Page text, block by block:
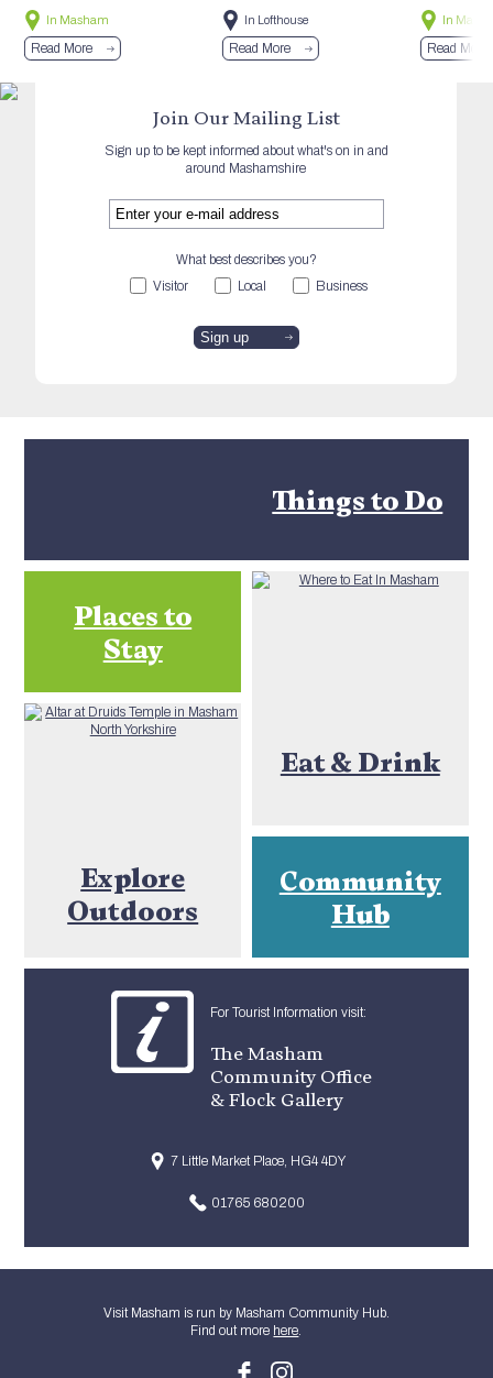
In Masham
Read More
In Lofthouse
Read More
In
Read More
Join Our Mailing List
Sign up to be kept informed about what's on in and
around Mashamshire
What best describes you?
Visitor
Local Business
Things to Do
Places to
Stay
Eat & Drink
Explore
Outdoors
Community
Hub
For Tourist Information visit:
The Masham
Community Office
& Flock Gallery
7 Little Market Place, HG4 4DY
01765 680200
Visit Masham is run by Masham Community Hub.
Find out more here.